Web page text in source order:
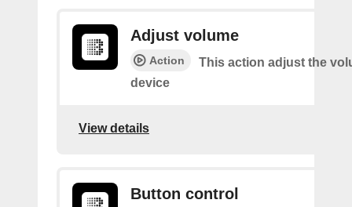
Adjust volume
Action
This action adjust the
device
View details
Button control